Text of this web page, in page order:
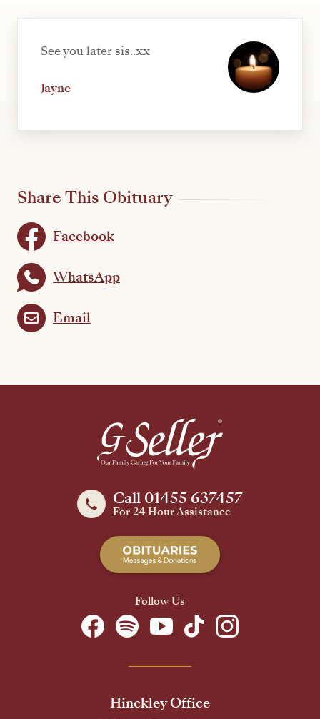
See you later sis..xx
Jayne
Share This Obituary
Facebook
WhatsApp
Email
Call 01455 637457
For 24 Hour Assistance
Follow Us
Hinckley Office